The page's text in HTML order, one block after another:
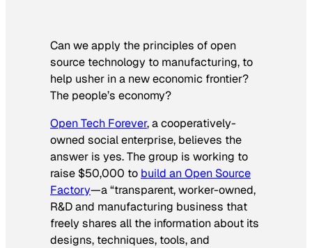
Can we apply the principles of open
source technology to manufacturing, to
help usher in a new economic frontier?
The people’s economy?
Open Tech Forever, a cooperatively-
owned social enterprise, believes the
answer is yes. The group is working to
raise $50,000 to build an Open Source
Factory—a “transparent, worker-owned,
R&D and manufacturing business that
freely shares all the information about its
designs, techniques, tools, and